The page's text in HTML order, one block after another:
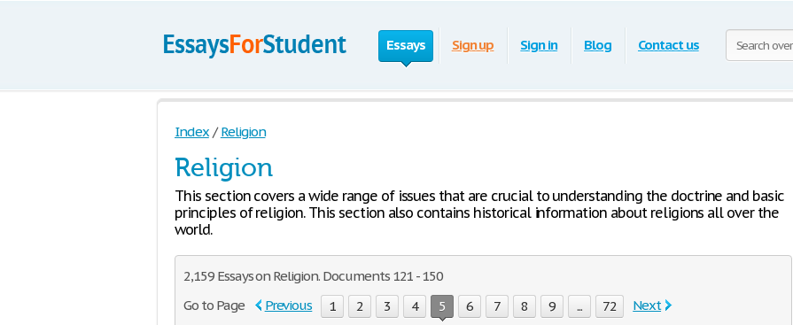
Essays Sign up Sign in Blog Contact us
Index / Religion
Religion
This section covers a wide range of issues that are crucial to understanding the doctrine and basic
principles of religion. This section also contains historical information about religions all over the
world.
2,159 Essays on Religion. Documents 121 - 150
Go to Page
Previous 1 2 3 4 5 6 7 8 9 ... 72 Next